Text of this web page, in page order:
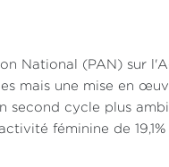
These
with the three
might
for international law
aid and respect for
perspective,
National (PAN) sur
mais une mise en
cycle plus
féminine de